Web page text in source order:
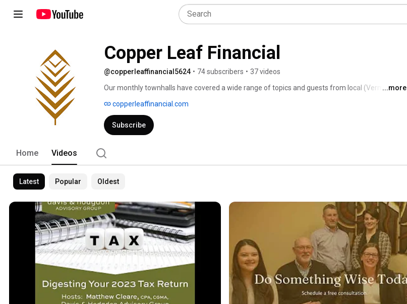
Copper Leaf Financial
@copperleaffinancial5624 • 74 subscribers • 37 videos
Our monthly townhalls have covered a wide range of topics and guests from local (Vermont)
more!
...more
copperleaffinancial.com
Subscribe
Home Videos
Latest Popular Oldest